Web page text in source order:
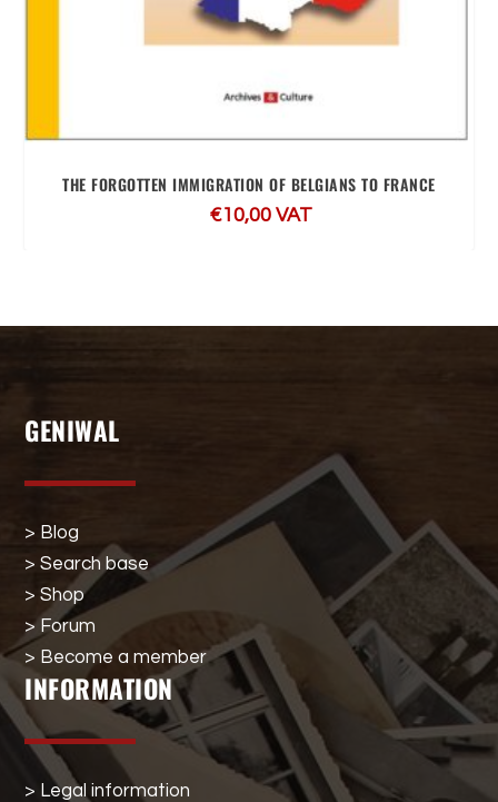
THE FORGOTTEN IMMIGRATION OF BELGIANS TO FRANCE
€10,00VAT
GENIWAL
> Blog
> Search base
> Shop
> Forum
> Become a member
INFORMATION
> Legal information